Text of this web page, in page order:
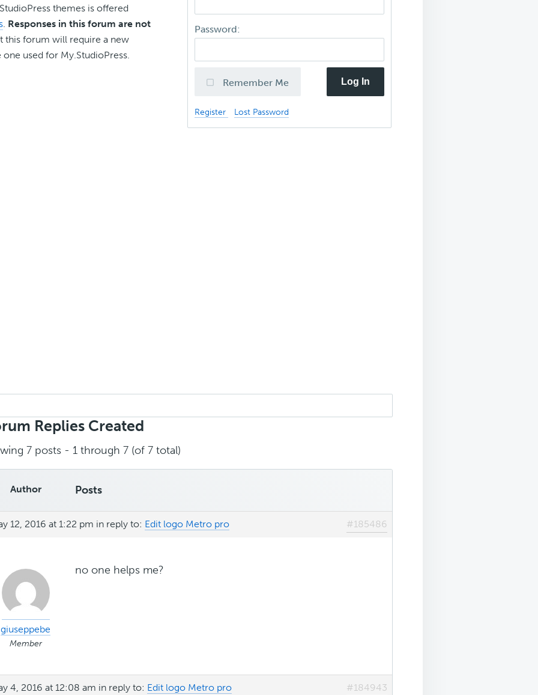
themes is offered
. Responses in this forum are not
this forum will require a new
used for My.StudioPress.
Password:
Remember Me Log In
Register Lost Password
Replies Created
7 posts - 1 through 7 (of 7 total)
Author Posts
12, 2016 at 1:22 pm in reply to: Edit logo Metro pro #185486
giuseppebe
Member
no one helps me?
4, 2016 at 12:08 am in reply to: Edit logo Metro pro #184943